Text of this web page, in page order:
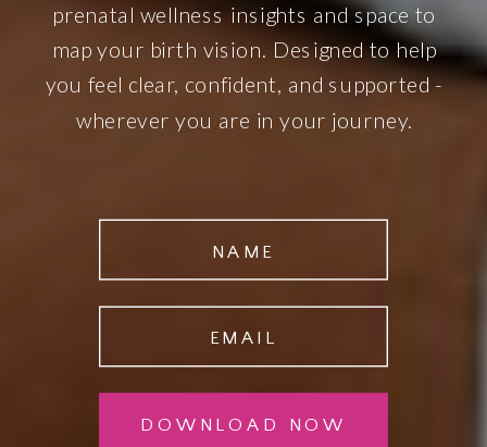
DOWNLOAD NOW
EMAIL
NAME
prenatal wellness insights and space to
map your birth vision. Designed to help
you feel clear, confident, and supported -
wherever you are in your journey.